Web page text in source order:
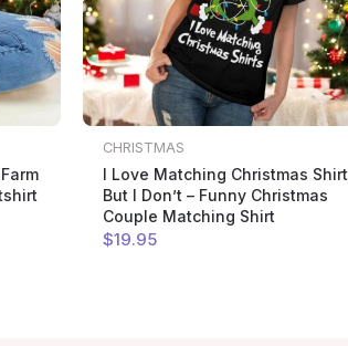
CHRISTMAS
I Love Matching Christmas Shirt,
But I Don’t – Funny Christmas
Couple Matching Shirt
$19.95